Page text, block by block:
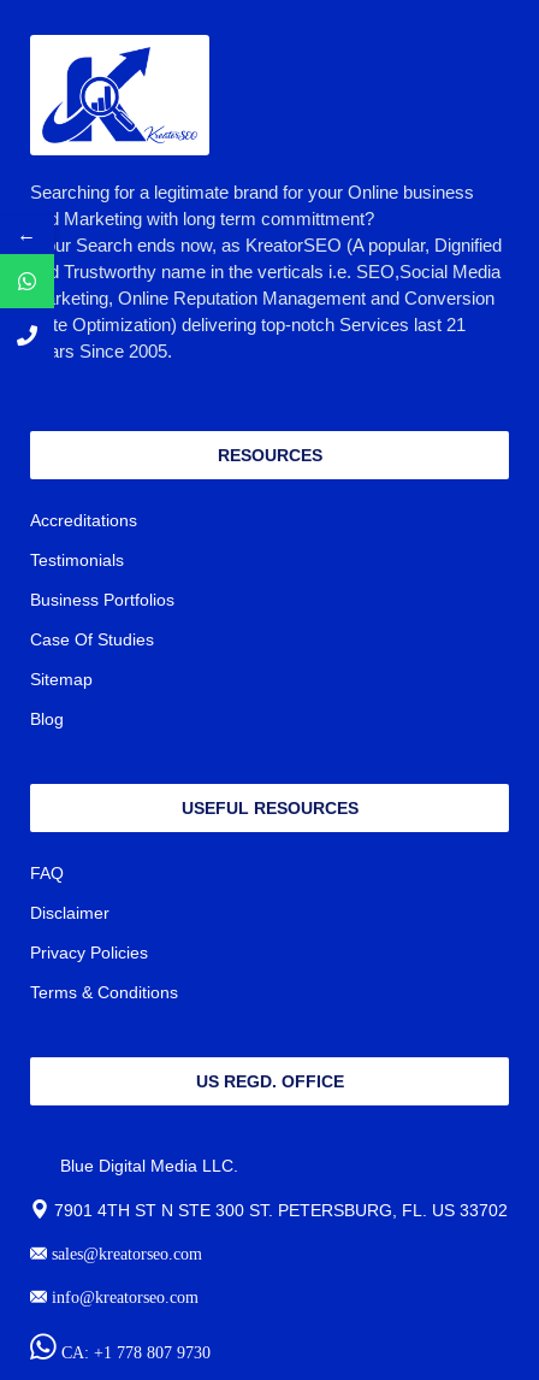
Searching for a legitimate brand for your Online business
and Marketing with long term committment?
Your Search ends now, as KreatorSEO (A popular, Dignified
and Trustworthy name in the verticals i.e. SEO,Social Media
Marketing, Online Reputation Management and Conversion
Rate Optimization) delivering top-notch Services last 21
years Since 2005.
RESOURCES
Accreditations
Testimonials
Business Portfolios
Case Of Studies
Sitemap
Blog
USEFUL RESOURCES
FAQ
Disclaimer
Privacy Policies
Terms & Conditions
US REGD. OFFICE
Blue Digital Media LLC.
7901 4TH ST N STE 300 ST. PETERSBURG, FL. US 33702
sales@kreatorseo.com
info@kreatorseo.com
CA: +1 778 807 9730
←